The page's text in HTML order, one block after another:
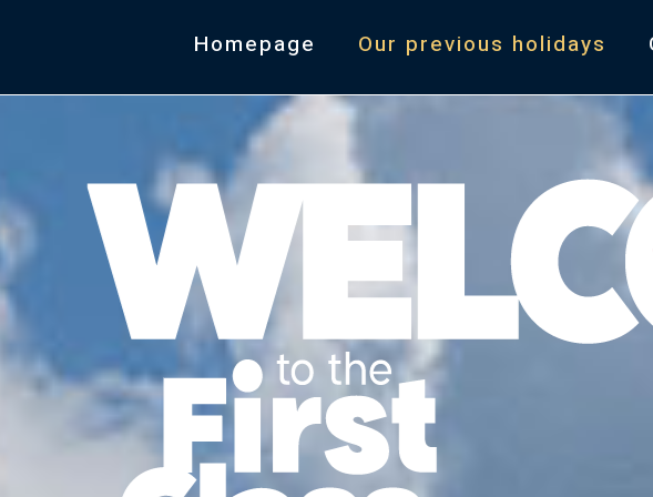
Homepage Our previous holidays